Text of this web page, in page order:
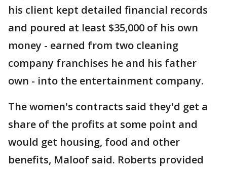
his client kept detailed financial records
and poured at least $35,000 of his own
money - earned from two cleaning
company franchises he and his father
own - into the entertainment company.
The women's contracts said they'd get a
share of the profits at some point and
would get housing, food and other
benefits, Maloof said. Roberts provided